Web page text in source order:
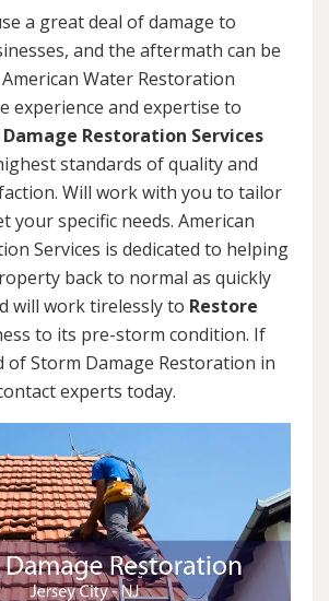
a great deal of damage to
and the aftermath can be
Water Restoration
experience and expertise to
Restoration Services
standards of quality and
Will work with you to tailor
your specific needs. American
Services is dedicated to helping
back to normal as quickly
will work tirelessly to Restore
to its pre-storm condition. If
of Storm Damage Restoration in
experts today.